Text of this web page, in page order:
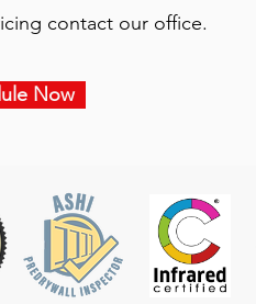
contact our office.
Now